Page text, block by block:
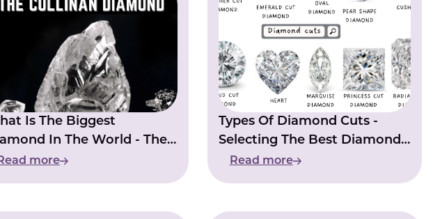
Is The Biggest
In The World - The
Diamond
more
Types Of Diamond Cuts -
Selecting The Best Diamond
Of Your Dreams
Read more